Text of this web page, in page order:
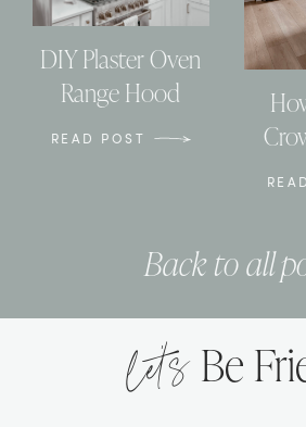
DIY Plaster Oven
Range Hood
READ POST
Back to all
let’s Be